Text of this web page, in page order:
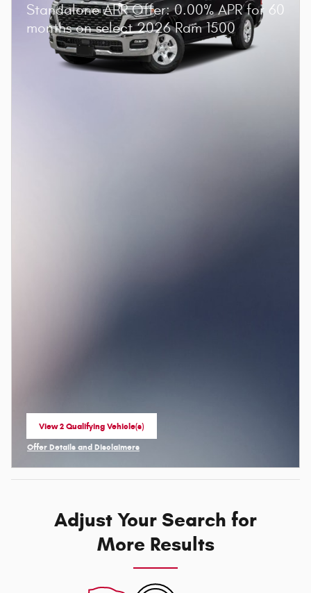
Standalone APR Offer: 0.00% APR for 60
months on select 2026 Ram 1500
View 2 Qualifying Vehicle(s)
open in same tab
Offer Details and Disclaimers
Open Incentive Modal
Adjust Your Search for
More Results